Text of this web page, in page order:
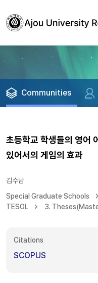
Communities
초등학교 학생들의 영어
있어서의 게임의 효과
김수남
Special Graduate Schools
TESOL
3.
Citations
SCOPUS